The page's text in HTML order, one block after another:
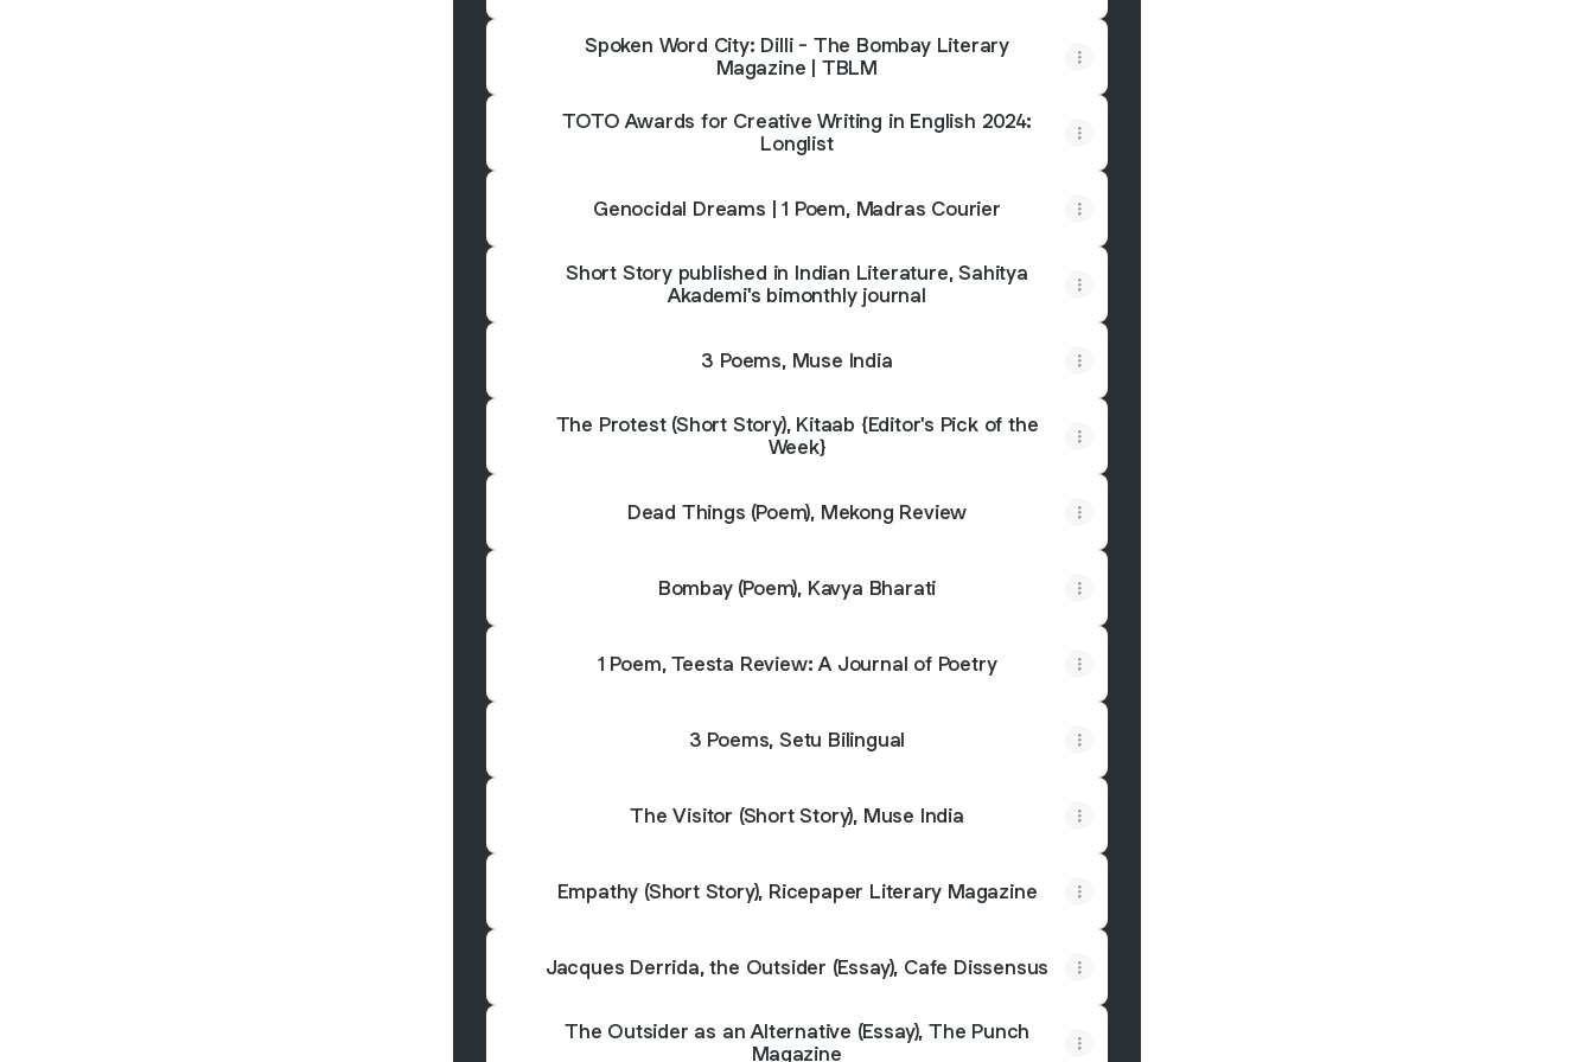
Spoken Word City: Dilli - The Bombay Literary
Magazine | TBLM
TOTO Awards for Creative Writing in English 2024:
Longlist
Genocidal Dreams | 1 Poem, Madras Courier
Short Story published in Indian Literature, Sahitya
Akademi's bimonthly journal
3 Poems, Muse India
The Protest (Short Story), Kitaab {Editor's Pick of the
Week}
Dead Things (Poem), Mekong Review
Bombay (Poem), Kavya Bharati
1 Poem, Teesta Review: A Journal of Poetry
3 Poems, Setu Bilingual
The Visitor (Short Story), Muse India
Empathy (Short Story), Ricepaper Literary Magazine
Jacques Derrida, the Outsider (Essay), Cafe Dissensus
The Outsider as an Alternative (Essay), The Punch
Magazine